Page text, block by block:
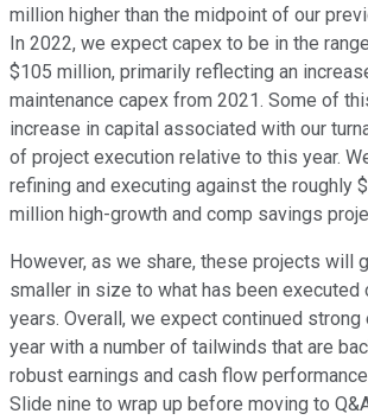
million higher than the midpoint of our
In 2022, we expect capex to be in the
$105 million, primarily reflecting an
maintenance capex from 2021. Some of
increase in capital associated with our
of project execution relative to this year.
refining and executing against the roughly
million high-growth and comp savings
However, as we share, these projects will
smaller in size to what has been
years. Overall, we expect continued
year with a number of tailwinds that are
robust earnings and cash flow
Slide nine to wrap up before moving to